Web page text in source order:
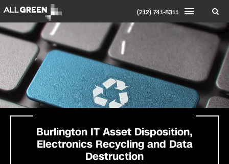
(212) 741-8311
Burlington IT Asset Disposition,
Electronics Recycling and Data
Destruction